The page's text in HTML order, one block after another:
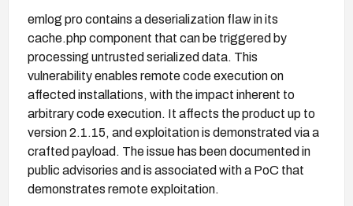
emlog pro contains a deserialization flaw in its
cache.php component that can be triggered by
processing untrusted serialized data. This
vulnerability enables remote code execution on
affected installations, with the impact inherent to
arbitrary code execution. It affects the product up to
version 2.1.15, and exploitation is demonstrated via a
crafted payload. The issue has been documented in
public advisories and is associated with a PoC that
demonstrates remote exploitation.